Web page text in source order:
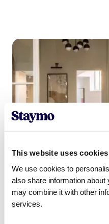
This website uses cookies
We use cookies to
also share information
may combine it with other
services.
Ready to